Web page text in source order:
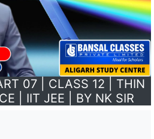
07 | CLASS 12 | THIN
| IIT JEE | BY NK SIR